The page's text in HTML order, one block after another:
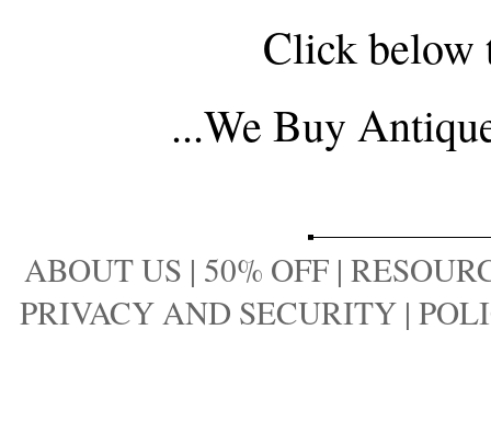
Click below
...We Buy
ABOUT US | 50% OFF |
PRIVACY AND SECURITY |